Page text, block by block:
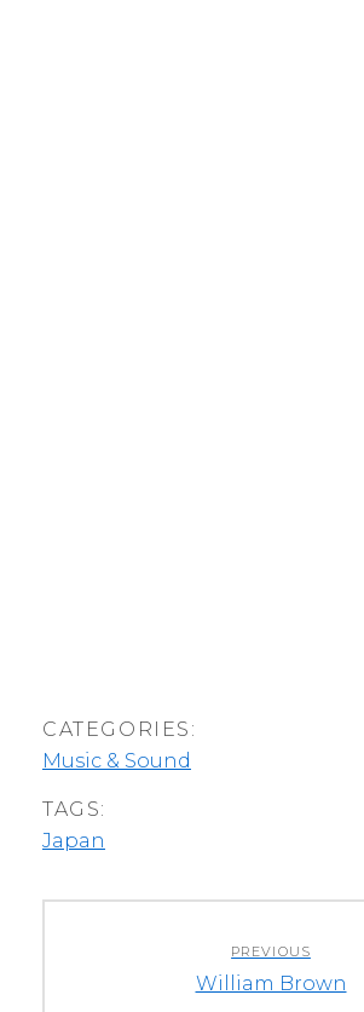
CATEGORIES:
Music & Sound
TAGS:
Japan
navigation
PREVIOUS
Previous
William Brown